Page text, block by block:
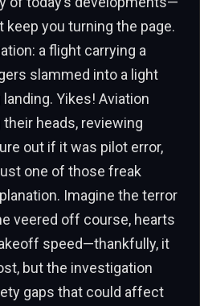
you turning the page.
a flight carrying a
slammed into a light
Yikes! Aviation
heads, reviewing
out if it was pilot error,
one of those freak
Imagine the terror
veered off course, hearts
speed—thankfully, it
but the investigation
gaps that could affect